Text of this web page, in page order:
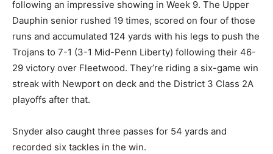
following an impressive showing in Week 9. The Upper
Dauphin senior rushed 19 times, scored on four of those
runs and accumulated 124 yards with his legs to push the
Trojans to 7-1 (3-1 Mid-Penn Liberty) following their 46-
29 victory over Fleetwood. They’re riding a six-game win
streak with Newport on deck and the District 3 Class 2A
playoffs after that.
Snyder also caught three passes for 54 yards and
recorded six tackles in the win.